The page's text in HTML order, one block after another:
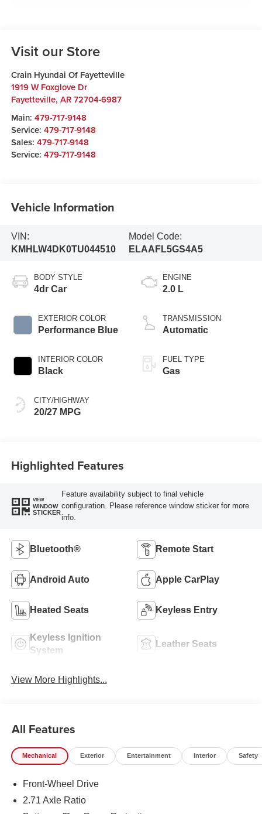
Visit our Store
Crain Hyundai Of Fayetteville
1919 W Foxglove Dr
Fayetteville, AR 72704-6987
Main: 479-717-9148
Service: 479-717-9148
Sales: 479-717-9148
Service: 479-717-9148
Vehicle Information
VIN:
KMHLW4DK0TU044510
Model Code:
ELAAFL5GS4A5
BODY STYLE
4dr Car
EXTERIOR COLOR
Performance Blue
INTERIOR COLOR
Black
CITY/HIGHWAY
20/27 MPG
ENGINE
2.0 L
TRANSMISSION
Automatic
FUEL TYPE
Gas
Highlighted Features
VIEW
WINDOW
STICKER
Feature availability subject to final vehicle
configuration. Please reference window sticker for more
info.
Bluetooth® Remote Start
Android Auto Apple CarPlay
Heated Seats Keyless Entry
Keyless Ignition
System
Leather Seats
View More Highlights...
All Features
Mechanical Exterior Entertainment Interior Safety
Front-Wheel Drive
2.71 Axle Ratio